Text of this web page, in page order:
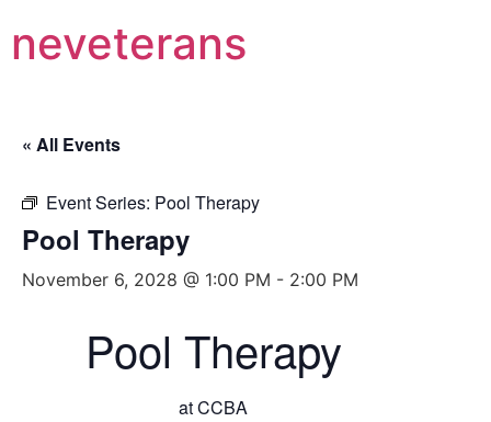
neveterans
« All Events
Event Series: Pool Therapy
Pool Therapy
November 6, 2028 @ 1:00 PM - 2:00 PM
Pool Therapy
at CCBA